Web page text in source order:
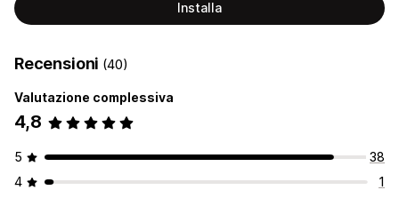
Installa
Recensioni (40)
Valutazione complessiva
4,8
5
38
4
1